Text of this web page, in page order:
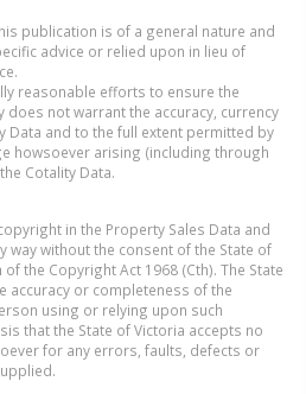
publication is of a general nature and
advice or relied upon in lieu of
reasonable efforts to ensure the
does not warrant the accuracy, currency
Data and to the full extent permitted by
howsoever arising (including through
Cotality Data.
in the Property Sales Data and
way without the consent of the State of
the Copyright Act 1968 (Cth). The State
accuracy or completeness of the
using or relying upon such
that the State of Victoria accepts no
for any errors, faults, defects or